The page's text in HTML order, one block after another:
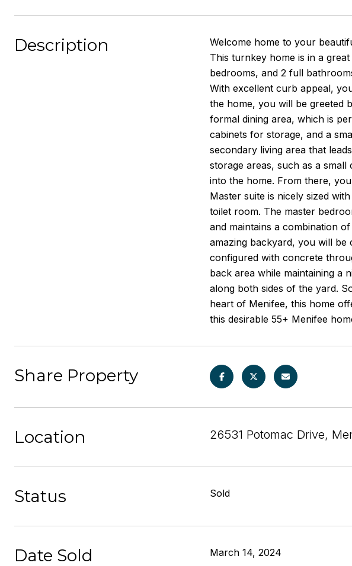
Description
Welcome home to your
This turnkey home is in a
bedrooms, and 2 full
With excellent curb appeal,
the home, you will be greeted
formal dining area, which is
cabinets for storage, and a
secondary living area that
storage areas, such as a
into the home. From there,
Master suite is nicely sized
toilet room. The master
and maintains a combination
amazing backyard, you will be
configured with concrete
back area while maintaining a
along both sides of the yard.
heart of Menifee, this home
this desirable 55+ Menifee
Share Property
Location 26531 Potomac Drive,
Status Sold
Date Sold March 14, 2024